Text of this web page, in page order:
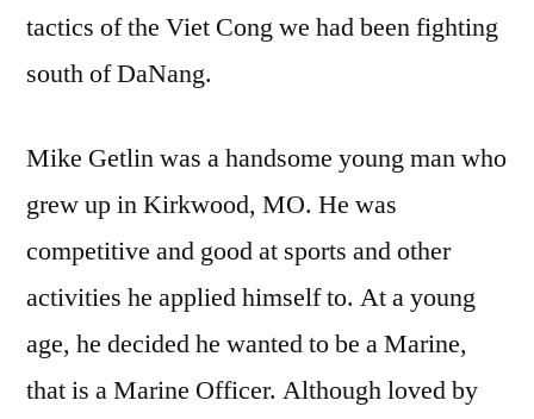
tactics of the Viet Cong we had been fighting
south of DaNang.
Mike Getlin was a handsome young man who
grew up in Kirkwood, MO. He was
competitive and good at sports and other
activities he applied himself to. At a young
age, he decided he wanted to be a Marine,
that is a Marine Officer. Although loved by